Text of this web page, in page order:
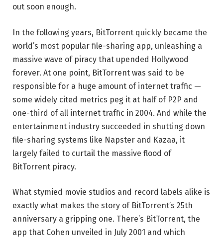
out soon enough.
In the following years, BitTorrent quickly became the
world’s most popular file-sharing app, unleashing a
massive wave of piracy that upended Hollywood
forever. At one point, BitTorrent was said to be
responsible for a huge amount of internet traffic —
some widely cited metrics peg it at half of P2P and
one-third of all internet traffic in 2004. And while the
entertainment industry succeeded in shutting down
file-sharing systems like Napster and Kazaa, it
largely failed to curtail the massive flood of
BitTorrent piracy.
What stymied movie studios and record labels alike is
exactly what makes the story of BitTorrent’s 25th
anniversary a gripping one. There’s BitTorrent, the
app that Cohen unveiled in July 2001 and which